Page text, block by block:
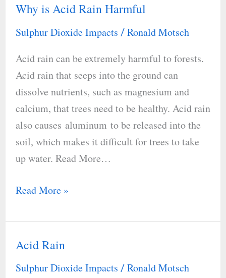
Why is Acid Rain Harmful
Sulphur Dioxide Impacts / Ronald Motsch
Acid rain can be extremely harmful to forests.
Acid rain that seeps into the ground can
dissolve nutrients, such as magnesium and
calcium, that trees need to be healthy. Acid rain
also causes aluminum to be released into the
soil, which makes it difficult for trees to take
up water. Read More…
Why
is
Acid
Rain
Harmful
Read More »
Acid Rain
Sulphur Dioxide Impacts / Ronald Motsch
Acid
Rain